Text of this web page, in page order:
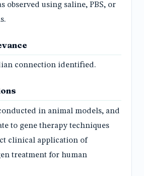
observed using saline, PBS, or
connection identified.
in animal models, and
to gene therapy techniques
clinical application of
treatment for human